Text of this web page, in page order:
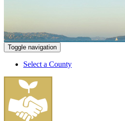
Toggle navigation
Select a County